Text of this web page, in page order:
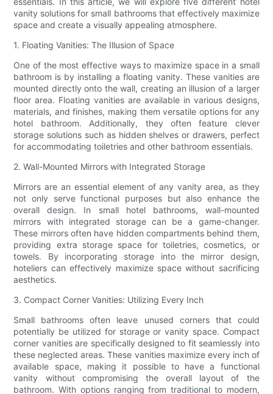
vanity solutions for small bathrooms that effectively maximize
space and create a visually appealing atmosphere.
1. Floating Vanities: The Illusion of Space
One of the most effective ways to maximize space in a small
bathroom is by installing a floating vanity. These vanities are
mounted directly onto the wall, creating an illusion of a larger
floor area. Floating vanities are available in various designs,
materials, and finishes, making them versatile options for any
hotel bathroom. Additionally, they often feature clever
storage solutions such as hidden shelves or drawers, perfect
for accommodating toiletries and other bathroom essentials.
2. Wall-Mounted Mirrors with Integrated Storage
Mirrors are an essential element of any vanity area, as they
not only serve functional purposes but also enhance the
overall design. In small hotel bathrooms, wall-mounted
mirrors with integrated storage can be a game-changer.
These mirrors often have hidden compartments behind them,
providing extra storage space for toiletries, cosmetics, or
towels. By incorporating storage into the mirror design,
hoteliers can effectively maximize space without sacrificing
aesthetics.
3. Compact Corner Vanities: Utilizing Every Inch
Small bathrooms often leave unused corners that could
potentially be utilized for storage or vanity space. Compact
corner vanities are specifically designed to fit seamlessly into
these neglected areas. These vanities maximize every inch of
available space, making it possible to have a functional
vanity without compromising the overall layout of the
bathroom. With options ranging from traditional to modern,